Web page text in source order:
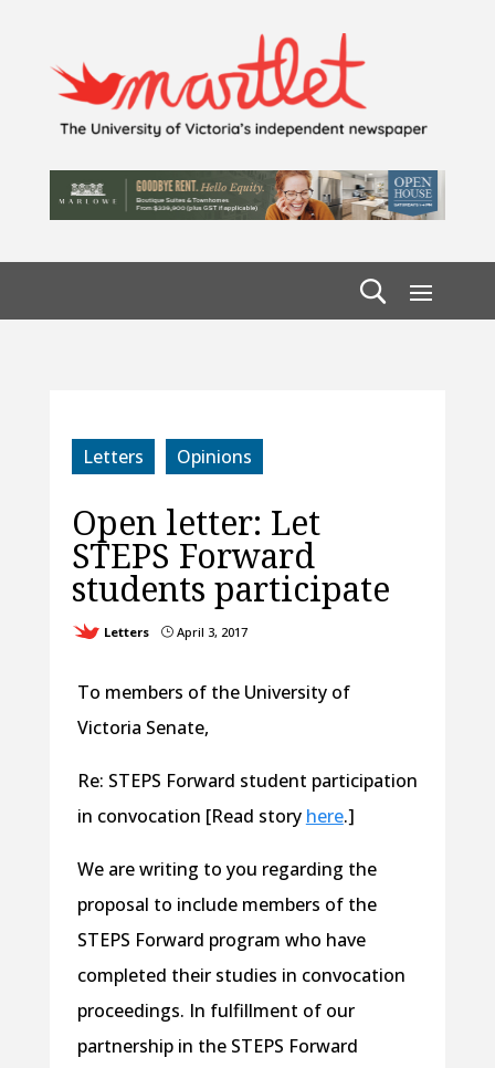
Letters Opinions
Open letter: Let
STEPS Forward
students participate
Letters }April 3, 2017
To members of the University of
Victoria Senate,
Re: STEPS Forward student participation
in convocation [Read story here.]
We are writing to you regarding the
proposal to include members of the
STEPS Forward program who have
completed their studies in convocation
proceedings. In fulfillment of our
partnership in the STEPS Forward